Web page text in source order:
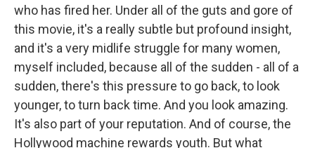
who has fired her. Under all of the guts and gore of
this movie, it's a really subtle but profound insight,
and it's a very midlife struggle for many women,
myself included, because all of the sudden - all of a
sudden, there's this pressure to go back, to look
younger, to turn back time. And you look amazing.
It's also part of your reputation. And of course, the
Hollywood machine rewards youth. But what